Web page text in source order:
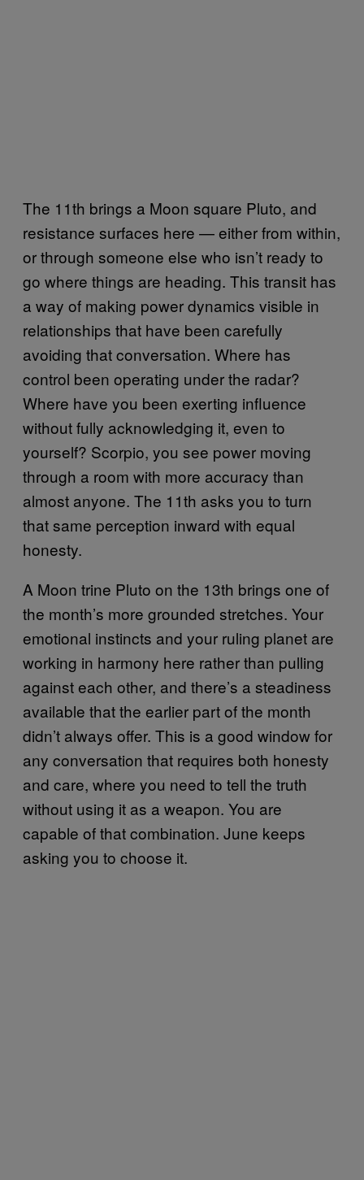
The 11th brings a Moon square Pluto, and
resistance surfaces here — either from within,
or through someone else who isn’t ready to
go where things are heading. This transit has
a way of making power dynamics visible in
relationships that have been carefully
avoiding that conversation. Where has
control been operating under the radar?
Where have you been exerting influence
without fully acknowledging it, even to
yourself? Scorpio, you see power moving
through a room with more accuracy than
almost anyone. The 11th asks you to turn
that same perception inward with equal
honesty.
A Moon trine Pluto on the 13th brings one of
the month’s more grounded stretches. Your
emotional instincts and your ruling planet are
working in harmony here rather than pulling
against each other, and there’s a steadiness
available that the earlier part of the month
didn’t always offer. This is a good window for
any conversation that requires both honesty
and care, where you need to tell the truth
without using it as a weapon. You are
capable of that combination. June keeps
asking you to choose it.